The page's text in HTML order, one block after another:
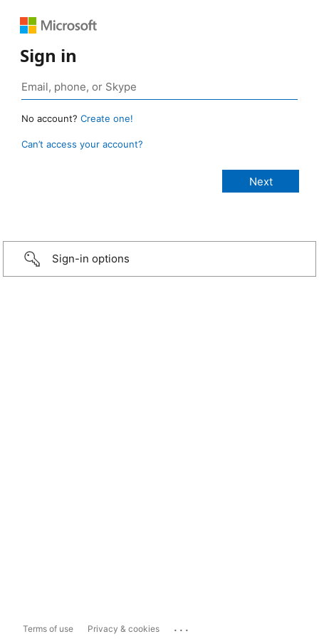
Sign in
No account? Create one!
Can’t access your account?
Sign-in options
Terms of use Privacy & cookies ...